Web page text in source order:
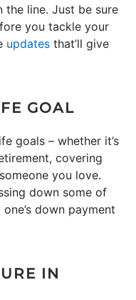
the line. Just be sure
you tackle your
updates that’ll give
GOAL
goals – whether it’s
covering
you love.
down some of
down payment
IN